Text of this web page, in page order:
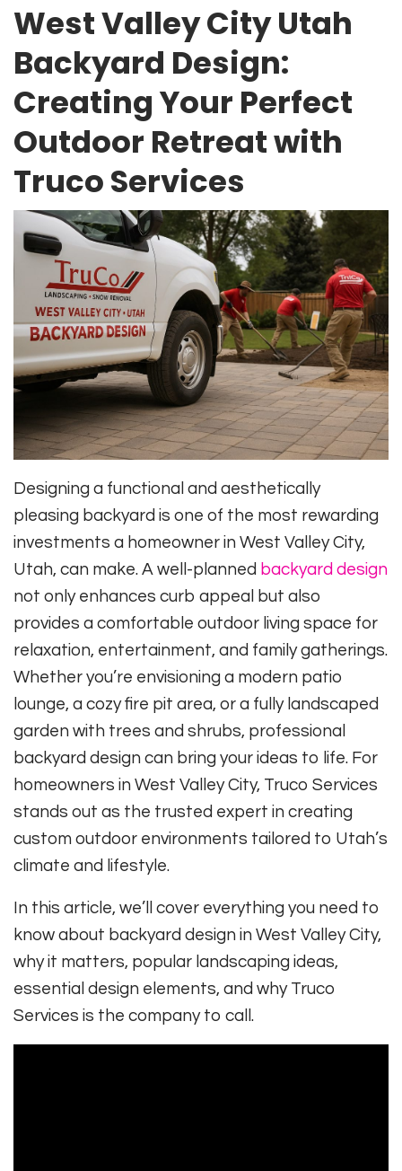
West Valley City Utah
Backyard Design:
Creating Your Perfect
Outdoor Retreat with
Truco Services
Designing a functional and aesthetically
pleasing backyard is one of the most rewarding
investments a homeowner in West Valley City,
Utah, can make. A well-planned backyard design
not only enhances curb appeal but also
provides a comfortable outdoor living space for
relaxation, entertainment, and family gatherings.
Whether you’re envisioning a modern patio
lounge, a cozy fire pit area, or a fully landscaped
garden with trees and shrubs, professional
backyard design can bring your ideas to life. For
homeowners in West Valley City, Truco Services
stands out as the trusted expert in creating
custom outdoor environments tailored to Utah’s
climate and lifestyle.
In this article, we’ll cover everything you need to
know about backyard design in West Valley City,
why it matters, popular landscaping ideas,
essential design elements, and why Truco
Services is the company to call.